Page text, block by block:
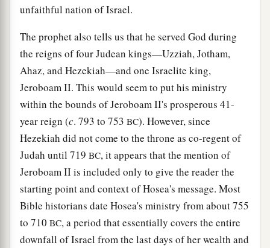
unfaithful nation of Israel.
The prophet also tells us that he served God during
the reigns of four Judean kings—Uzziah, Jotham,
Ahaz, and Hezekiah—and one Israelite king,
Jeroboam II. This would seem to put his ministry
within the bounds of Jeroboam II's prosperous 41-
year reign (c. 793 to 753 BC). However, since
Hezekiah did not come to the throne as co-regent of
Judah until 719 BC, it appears that the mention of
Jeroboam II is included only to give the reader the
starting point and context of Hosea's message. Most
Bible historians date Hosea's ministry from about 755
to 710 BC, a period that essentially covers the entire
downfall of Israel from the last days of her wealth and